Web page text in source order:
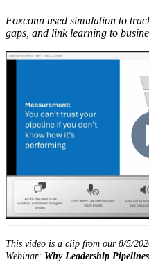
Foxconn used simulation to
gaps, and link learning to
This video is a clip from our 8/5/
Webinar: Why Leadership